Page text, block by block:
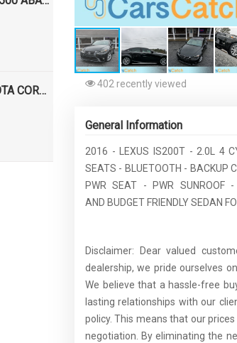
2022 TOYOTA COROLLA HATCHBACK NIGHTSHADE 402 recently viewed
General Information
2016 - LEXUS IS200T - 2.0L 4
SEATS - BLUETOOTH - BACKUP
PWR SEAT - PWR SUNROOF
AND BUDGET FRIENDLY SEDAN
Disclaimer: Dear valued
dealership, we pride ourselves
We believe that a hassle-free
lasting relationships with our
policy. This means that our
negotiation. By eliminating the